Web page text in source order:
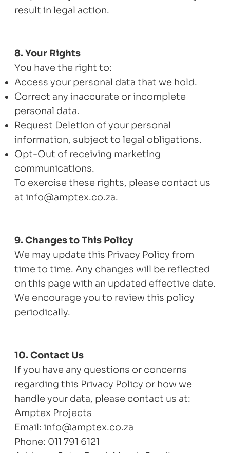
result in legal action.
8. Your Rights
You have the right to:
Access your personal data that we hold.
Correct any inaccurate or incomplete
personal data.
Request Deletion of your personal
information, subject to legal obligations.
Opt-Out of receiving marketing
communications.
To exercise these rights, please contact us
at info@amptex.co.za.
9. Changes to This Policy
We may update this Privacy Policy from
time to time. Any changes will be reflected
on this page with an updated effective date.
We encourage you to review this policy
periodically.
10. Contact Us
If you have any questions or concerns
regarding this Privacy Policy or how we
handle your data, please contact us at:
Amptex Projects
Email: info@amptex.co.za
Phone: 011 791 6121